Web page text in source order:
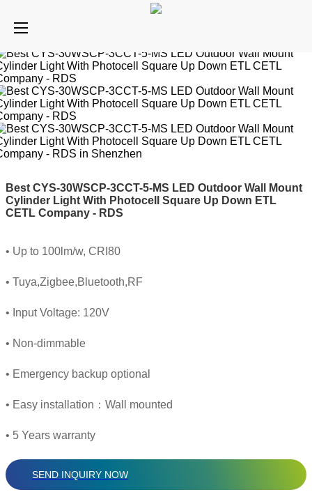
Best CYS-30WSCP-3CCT-5-MS LED Outdoor Wall Mount
Cylinder Light With Photocell Square Up Down ETL
CETL Company - RDS
• Up to 100lm/w, CRI80
• Tuya,Zigbee,Bluetooth,RF
• Input Voltage: 120V
• Non-dimmable
• Emergency backup optional
• Easy installation：Wall mounted
• 5 Years warranty
SEND INQUIRY NOW